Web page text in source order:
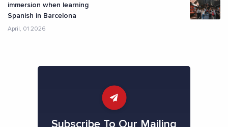
immersion when learning
Spanish in Barcelona
April, 01 2026